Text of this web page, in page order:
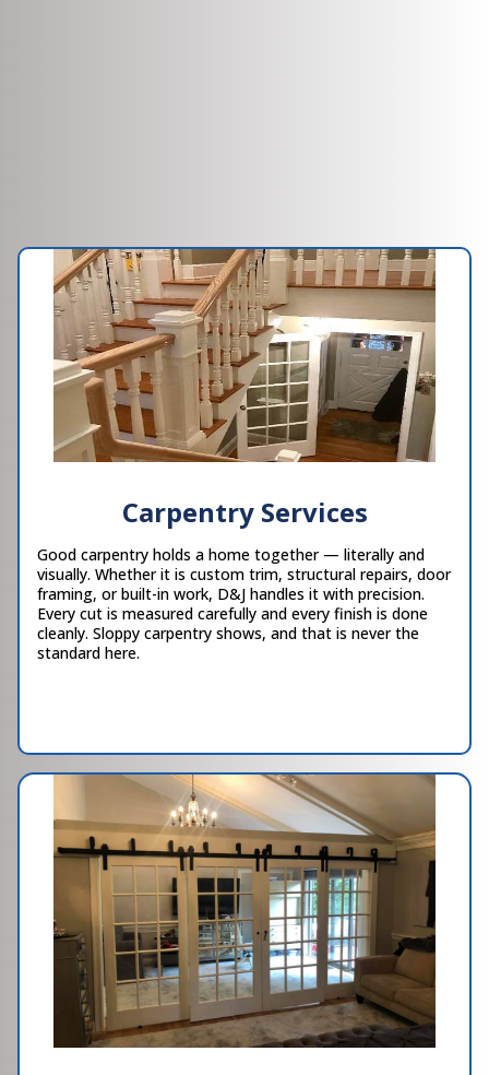
Carpentry Services
Good carpentry holds a home together — literally and
visually. Whether it is custom trim, structural repairs, door
framing, or built-in work, D&J handles it with precision.
Every cut is measured carefully and every finish is done
cleanly. Sloppy carpentry shows, and that is never the
standard here.